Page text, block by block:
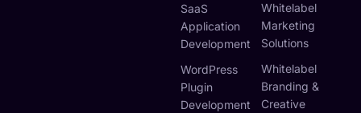
SaaS
Application
Development
WordPress
Plugin
Development
Whitelabel
Marketing
Solutions
Whitelabel
Branding &
Creative